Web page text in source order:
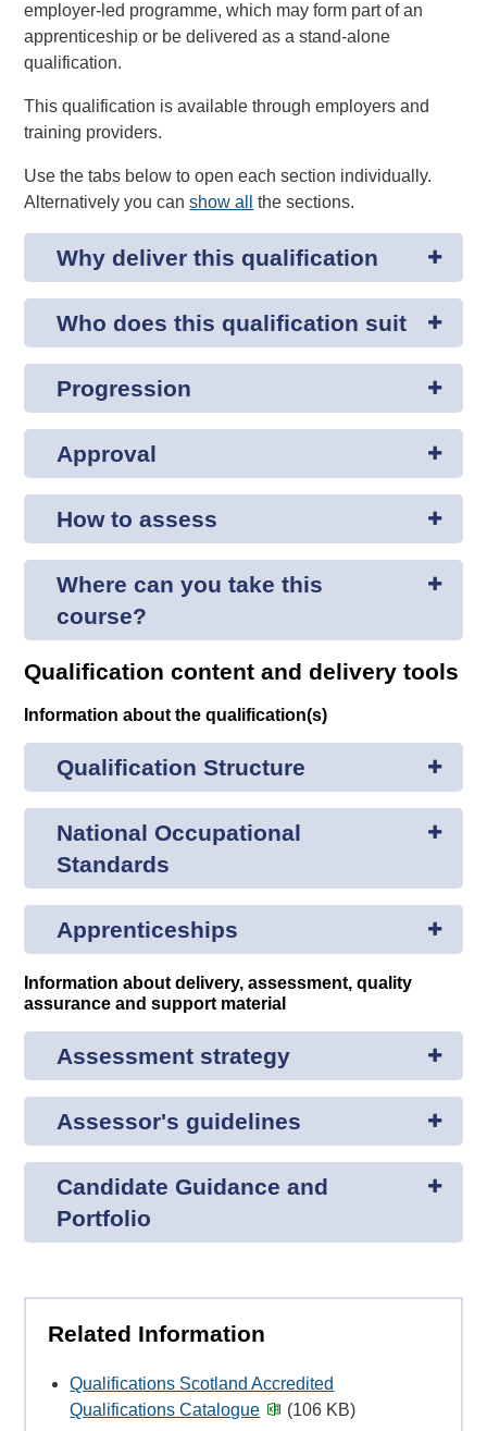
employer-led programme, which may form part of an
apprenticeship or be delivered as a stand-alone
qualification.
This qualification is available through employers and
training providers.
Use the tabs below to open each section individually.
Alternatively you canshow all the sections.
Why deliver this qualification
Who does this qualification suit
Progression
Approval
How to assess
Where can you take this
course?
Qualification content and delivery tools
Information about the qualification(s)
Qualification Structure
National Occupational
Standards
Apprenticeships
Information about delivery, assessment, quality
assurance and support material
Assessment strategy
Assessor's guidelines
Candidate Guidance and
Portfolio
Related Information
Qualifications Scotland Accredited
Qualifications Catalogue
(106 KB)